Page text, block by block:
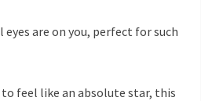
eyes are on you, perfect for such
feel like an absolute star, this